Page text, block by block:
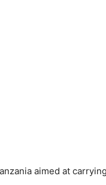
aimed at